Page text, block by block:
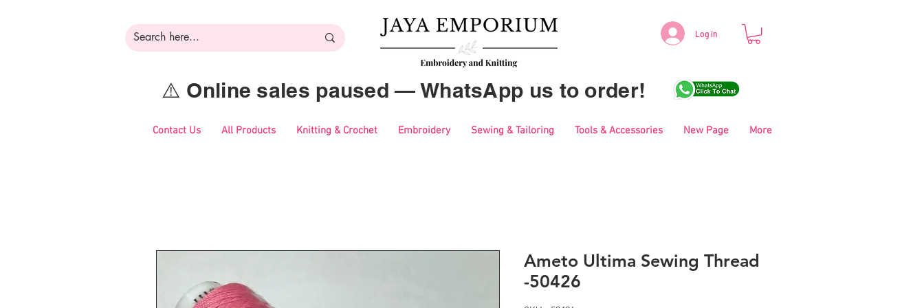
Log in
⚠️ Online sales paused — WhatsApp us to order!
Contact Us All Products Knitting & Crochet Embroidery Sewing & Tailoring Tools & Accessories New Page More
Ameto Ultima Sewing Thread
-50426